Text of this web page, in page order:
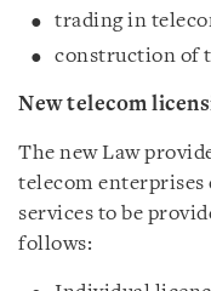
trading in
construction of
New telecom
The new Law
telecom enterprises
services to be
follows: